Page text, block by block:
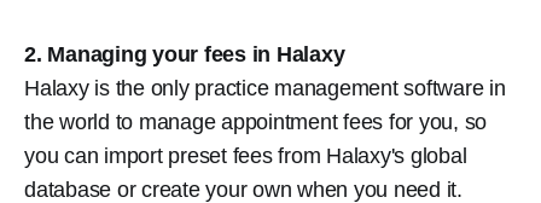
2. Managing your fees in Halaxy
Halaxy is the only practice management software in
the world to manage appointment fees for you, so
you can import preset fees from Halaxy's global
database or create your own when you need it.